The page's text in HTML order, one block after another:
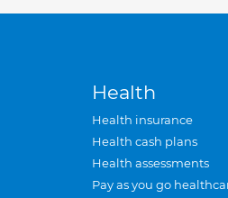
Health
Health insurance
Health cash plans
Health assessments
Pay as you go